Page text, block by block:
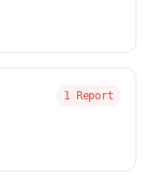
1 Report